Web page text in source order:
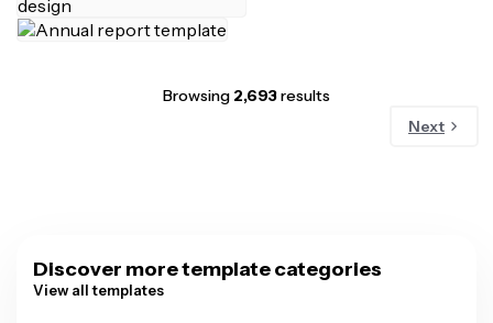
Browsing 2,693results
Next
Discover more template categories
View all templates